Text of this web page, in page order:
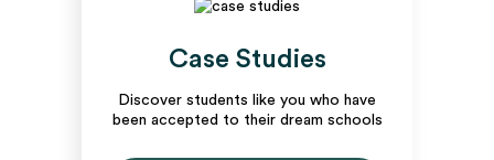
Case Studies
Discover students like you who have
been accepted to their dream schools